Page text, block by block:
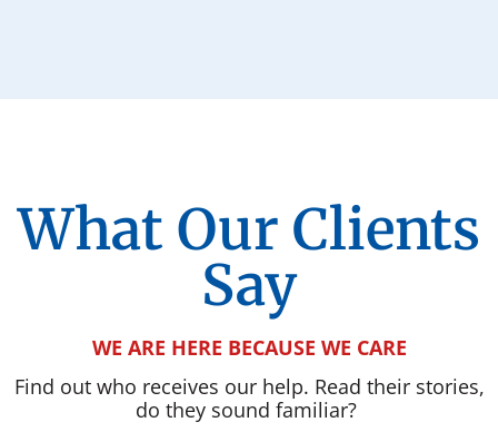
What Our Clients
Say
WE ARE HERE BECAUSE WE CARE
Find out who receives our help. Read their stories,
do they sound familiar?